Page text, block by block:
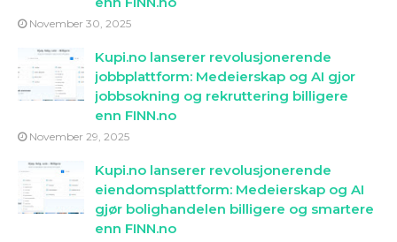
November 30, 2025
Kupi.no lanserer revolusjonerende
jobbplattform: Medeierskap og AI gjor
jobbsokning og rekruttering billigere
enn FINN.no
November 29, 2025
Kupi.no lanserer revolusjonerende
eiendomsplattform: Medeierskap og AI
gjør bolighandelen billigere og smartere
enn FINN.no